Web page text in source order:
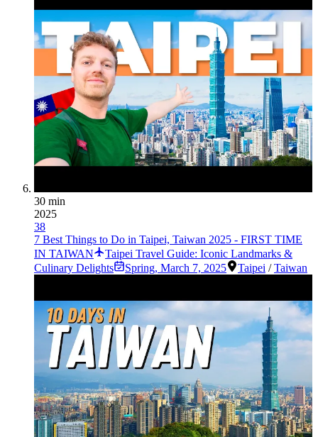
30 min
2025
38
7 Best Things to Do in Taipei, Taiwan 2025 - FIRST TIME
IN TAIWAN
Taipei Travel Guide: Iconic Landmarks &
Culinary Delights
Spring, March 7, 2025 Taipei /Taiwan